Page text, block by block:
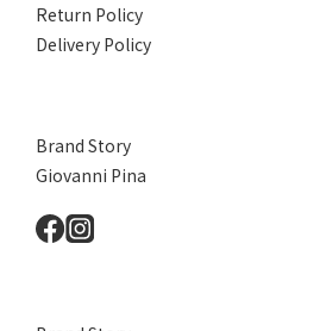
Return Policy
Delivery Policy
Brand Story
Giovanni Pina